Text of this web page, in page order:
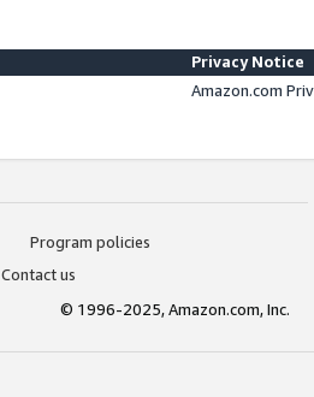
Privacy Notice
Amazon.com
Program policies
Contact us
© 1996-2025, Amazon.com, Inc.